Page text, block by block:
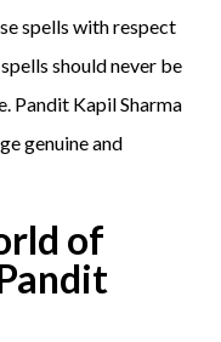
spells with respect
should never be
Pandit Kapil Sharma
genuine and
of